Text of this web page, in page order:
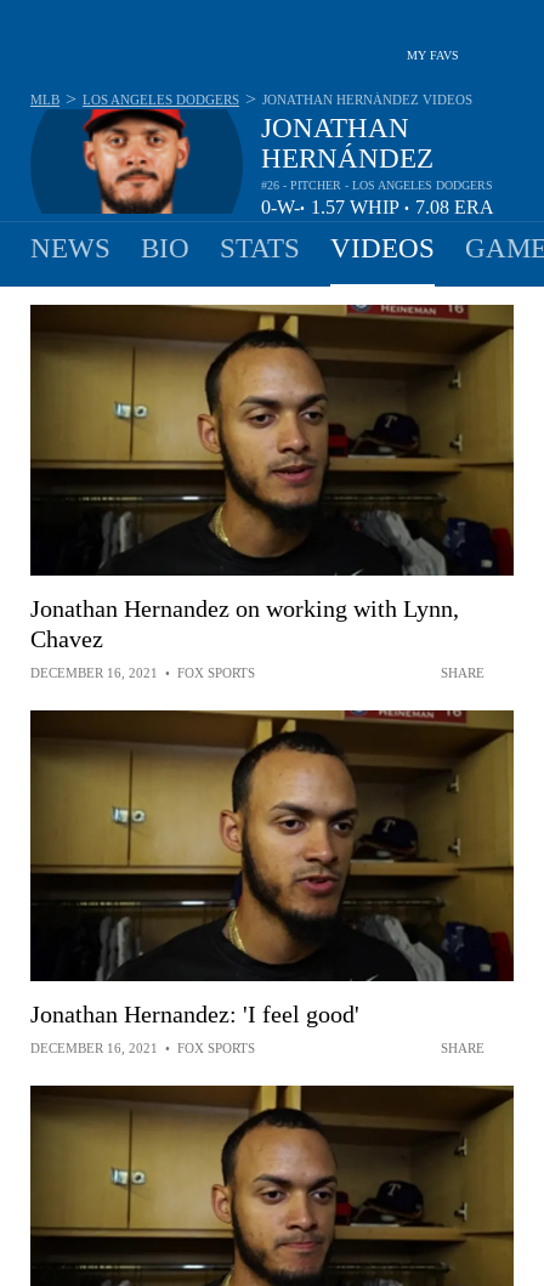
MY FAVS
JONATHAN
HERNÁNDEZ
#26 - PITCHER - LOS ANGELES DODGERS
0-
0
W-
L
• 1.57 WHIP • 7.08 ERA
MLB > LOS ANGELES DODGERS > JONATHAN HERNÁNDEZ VIDEOS
NEWS BIO STATS VIDEOS
Jonathan Hernandez on working with Lynn,
Chavez
DECEMBER 16, 2021 • FOX SPORTS SHARE
Jonathan Hernandez: 'I feel good'
DECEMBER 16, 2021 • FOX SPORTS SHARE